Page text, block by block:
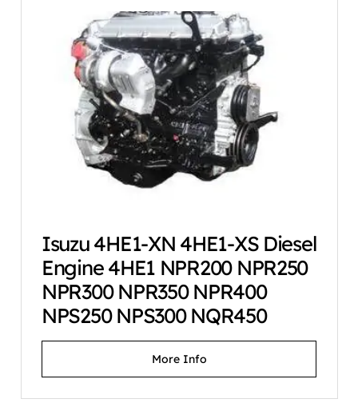
Isuzu 4HE1-XN 4HE1-XS Diesel
Engine 4HE1 NPR200 NPR250
NPR300 NPR350 NPR400
NPS250 NPS300 NQR450
More Info